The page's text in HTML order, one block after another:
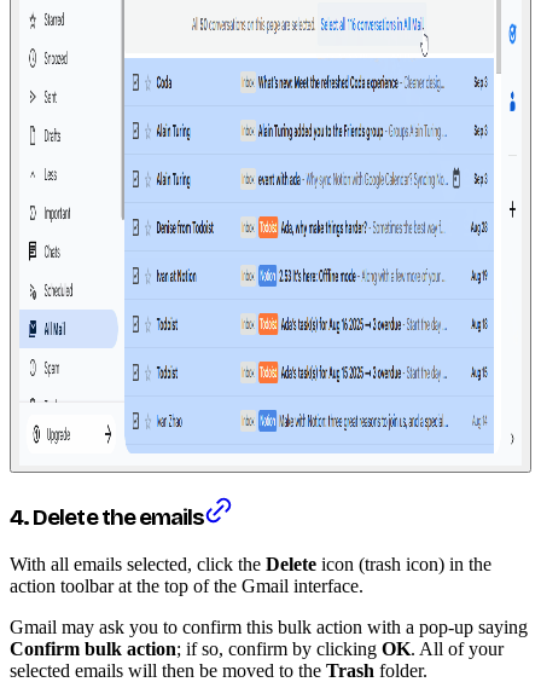
4. Delete the emails
With all emails selected, click the Delete icon (trash icon) in the
action toolbar at the top of the Gmail interface.
Gmail may ask you to confirm this bulk action with a pop-up saying
Confirm bulk action; if so, confirm by clicking OK. All of your
selected emails will then be moved to the Trash folder.